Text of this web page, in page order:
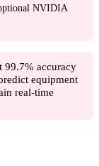
NVIDIA
99.7% accuracy
equipment
real-time